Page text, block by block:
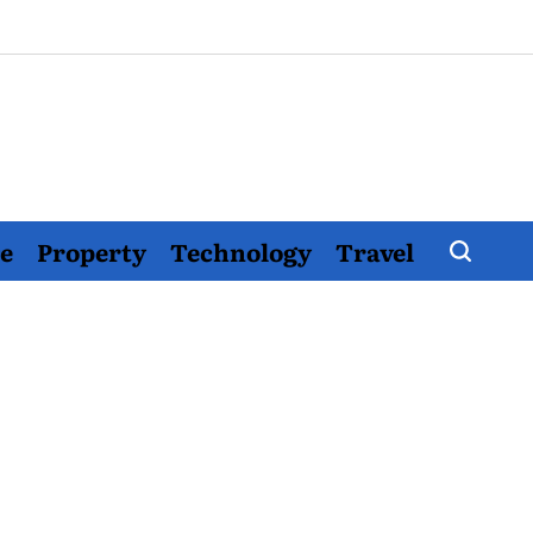
Property Technology Travel